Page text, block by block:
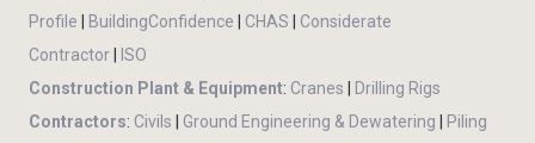
Profile
BuildingConfidence CHAS
Considerate
Contractor
ISO
Construction Plant & Equipment: Cranes
Drilling Rigs
Contractors: Civils Ground Engineering & Dewatering
Piling